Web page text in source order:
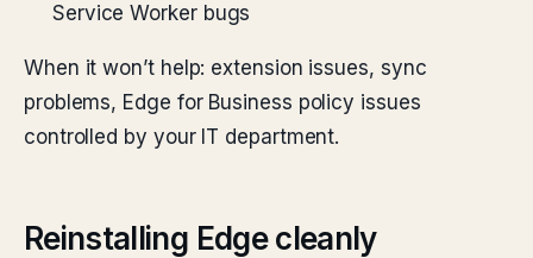
Service Worker bugs
When it won’t help: extension issues, sync
problems, Edge for Business policy issues
controlled by your IT department.
Reinstalling Edge cleanly